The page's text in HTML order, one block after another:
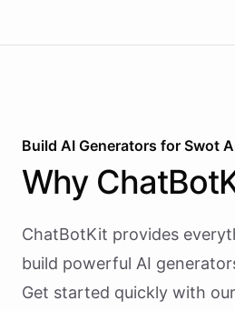
Build AI Generators for Swot
Why
ChatBotKit provides
build powerful AI
Get started quickly with